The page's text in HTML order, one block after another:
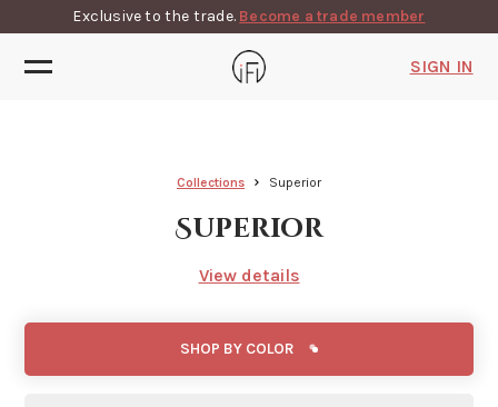
Exclusive to the trade. Become a trade member
SIGN IN
Collections Superior
Superior
View details
SHOP BY COLOR